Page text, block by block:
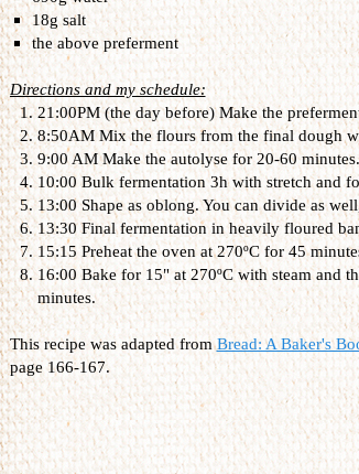
18g salt
the above preferment
Directions and my schedule:
21:00PM (the day before) Make the
8:50AM Mix the flours from the final dough
9:00 AM Make the autolyse for 20-60
10:00 Bulk fermentation 3h with stretch and
13:00 Shape as oblong. You can divide as
13:30 Final fermentation in heavily floured
15:15 Preheat the oven at 270ºC for 45
16:00 Bake for 15" at 270ºC with steam and
minutes.
This recipe was adapted fromBread: A Baker's
page 166-167.